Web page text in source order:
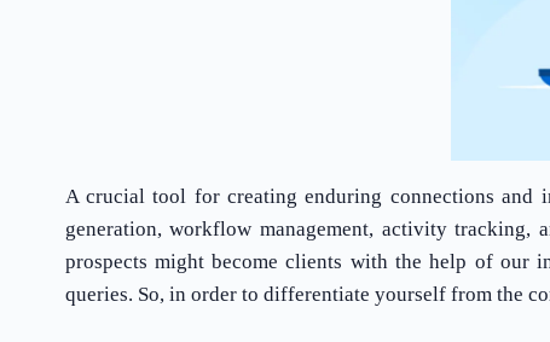
A crucial tool for creating enduring connections and
generation, workflow management, activity tracking,
prospects might become clients with the help of our
queries. So, in order to differentiate yourself from the